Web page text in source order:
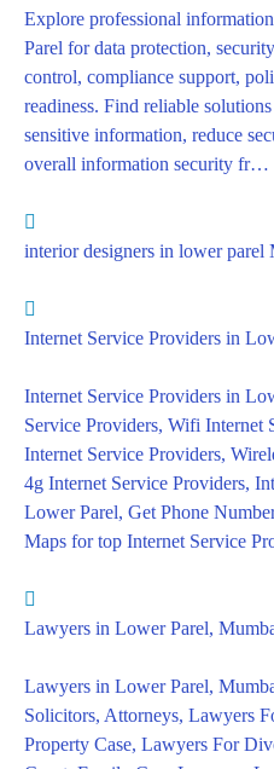
Explore professional
Parel for data protection,
control, compliance support,
readiness. Find reliable
sensitive information, reduce
overall information security fr…
interior designers in lower parel
Internet Service Providers in
Internet Service Providers in
Service Providers, Wifi Internet
Internet Service Providers,
4g Internet Service Providers,
Lower Parel, Get Phone
Maps for top Internet Service
Lawyers in Lower Parel,
Lawyers in Lower Parel,
Solicitors, Attorneys, Lawyers
Property Case, Lawyers For